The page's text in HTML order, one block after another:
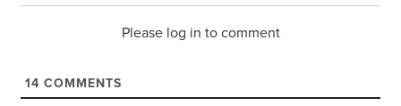
Please log in to comment
14 COMMENTS